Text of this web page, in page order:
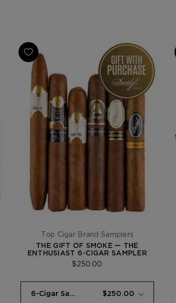
Top Cigar Brand Samplers
THE GIFT OF SMOKE — THE
ENTHUSIAST 6-CIGAR SAMPLER
$250.00